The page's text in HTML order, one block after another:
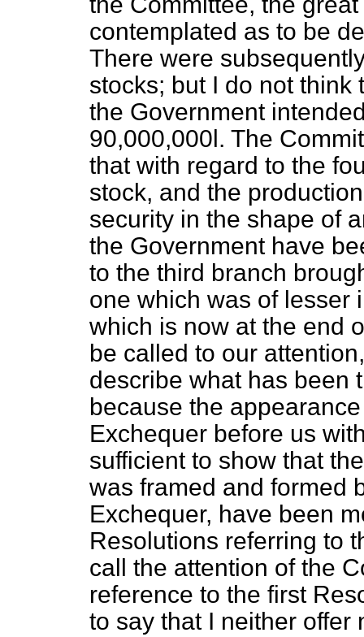
contemplated as to be
There were
stocks; but I do not
the Government
90,000,000l. The
that with regard to the
stock, and the
security in the shape of
the Government have
to the third branch
one which was of lesser
which is now at the end
be called to our
describe what has been
because the
Exchequer before us
sufficient to show that
was framed and formed
Exchequer, have been
Resolutions referring to
call the attention of the
reference to the first
to say that I neither offer